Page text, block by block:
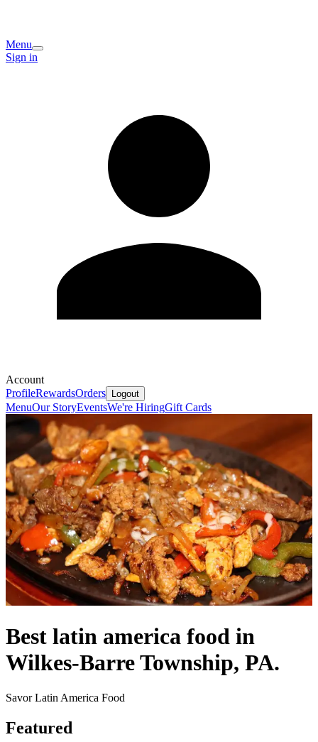
Menu
Sign in
Account
ProfileRewardsOrders Logout
MenuOur StoryEventsWe're HiringGift Cards
Best latin america food in
Wilkes-Barre Township, PA.
Savor Latin America Food
Featured